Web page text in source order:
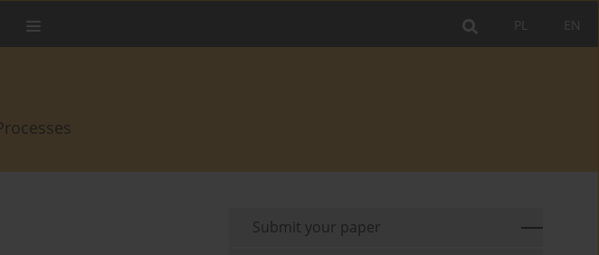
EN
PL
Submit your paper